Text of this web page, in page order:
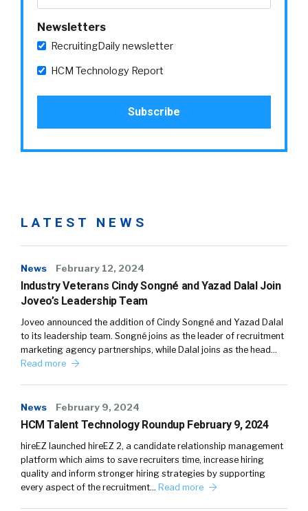
Newsletters
RecruitingDaily newsletter
HCM Technology Report
LATEST NEWS
News February 12, 2024
Industry Veterans Cindy Songné and Yazad Dalal Join
Joveo’s Leadership Team
Joveo announced the addition of Cindy Songné and Yazad Dalal
to its leadership team. Songné joins as the leader of recruitment
marketing agency partnerships, while Dalal joins as the head…
Read more
News February 9, 2024
HCM Talent Technology Roundup February 9, 2024
hireEZ launched hireEZ 2, a candidate relationship management
platform which aims to save recruiters time, increase hiring
quality and inform stronger hiring strategies by supporting
every aspect of the recruitment… Read more